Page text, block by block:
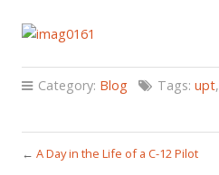
Category: Blog Tags: upt,
← A Day in the Life of a C-12 Pilot